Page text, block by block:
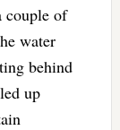
couple of
water
behind
up